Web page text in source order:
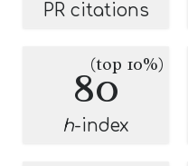
PR citations
80
(top 10%)
h-index